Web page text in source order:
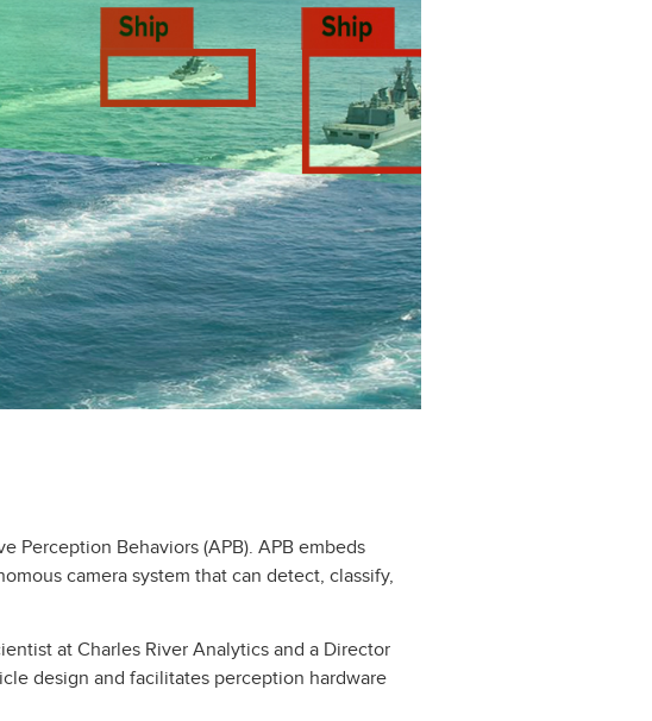
Perception Behaviors (APB). APB embeds
camera system that can detect, classify,
at Charles River Analytics and a Director
design and facilitates perception hardware